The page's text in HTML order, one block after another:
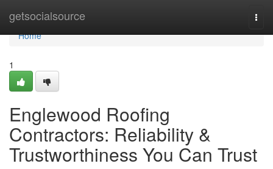
getsocialsource
Home
Home
1
Englewood Roofing
Contractors: Reliability &
Trustworthiness You Can Trust